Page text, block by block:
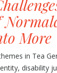
More
in Tea
disability